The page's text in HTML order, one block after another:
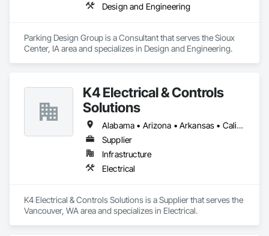
Design and Engineering
Parking Design Group is a Consultant that serves the Sioux
Center, IA area and specializes in Design and Engineering.
K4 Electrical & Controls
Solutions
Alabama • Arizona • Arkansas • California • Georgia • Idaho • Illinois • Iowa • Louisiana • Michigan • Minnesota • Mississippi • Missouri • Montana • Nebraska • Nevada • New Mexico • North Dakota • Oklahoma • Oregon • South Dakota • Tennessee • Texas • Utah • Washington • Wyoming
Supplier
Infrastructure
Electrical
K4 Electrical & Controls Solutions is a Supplier that serves the
Vancouver, WA area and specializes in Electrical.